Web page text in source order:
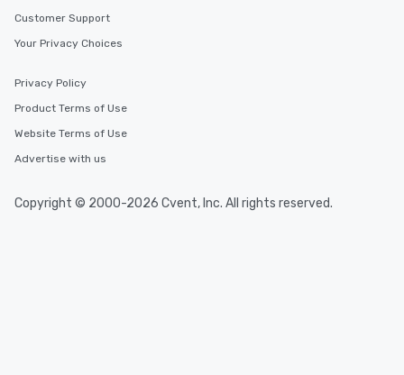
Customer Support
Your Privacy Choices
Privacy Policy
Product Terms of Use
Website Terms of Use
Advertise with us
Copyright © 2000-2026 Cvent, Inc. All rights reserved.